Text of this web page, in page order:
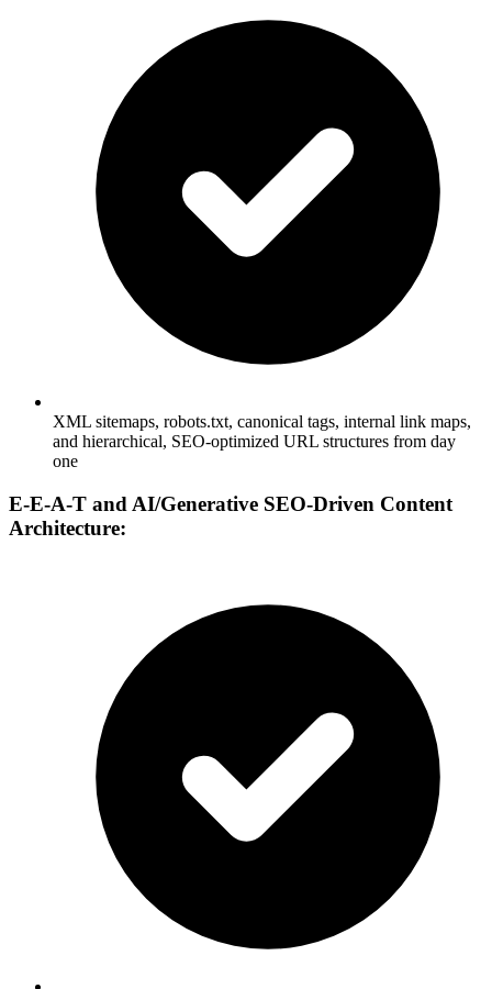
XML sitemaps, robots.txt, canonical tags, internal link maps,
and hierarchical, SEO-optimized URL structures from day
one
E-E-A-T and AI/Generative SEO-Driven Content
Architecture: